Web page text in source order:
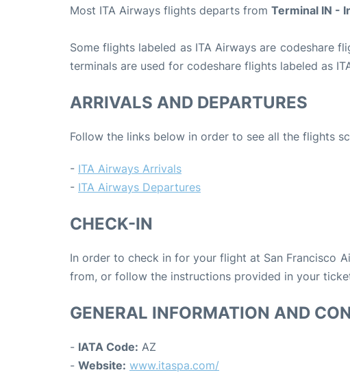
Most ITA Airways flights departs from Terminal IN -
Some flights labeled as ITA Airways are codeshare
terminals are used for codeshare flights labeled as
ARRIVALS AND DEPARTURES
Follow the links below in order to see all the flights
- ITA Airways Arrivals
- ITA Airways Departures
CHECK-IN
In order to check in for your flight at San Francisco
from, or follow the instructions provided in your
GENERAL INFORMATION AND
- IATA Code: AZ
- Website: www.itaspa.com/